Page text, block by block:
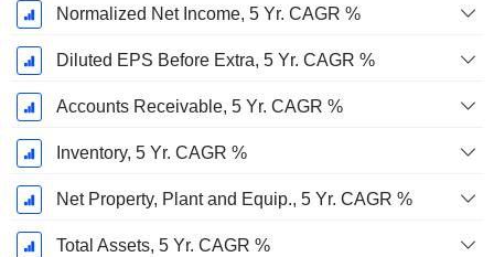
Normalized Net Income, 5 Yr. CAGR %
Diluted EPS Before Extra, 5 Yr. CAGR %
Accounts Receivable, 5 Yr. CAGR %
Inventory, 5 Yr. CAGR %
Net Property, Plant and Equip., 5 Yr. CAGR %
Total Assets, 5 Yr. CAGR %